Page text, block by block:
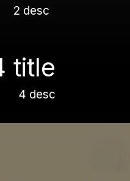
2 desc
title
4 desc